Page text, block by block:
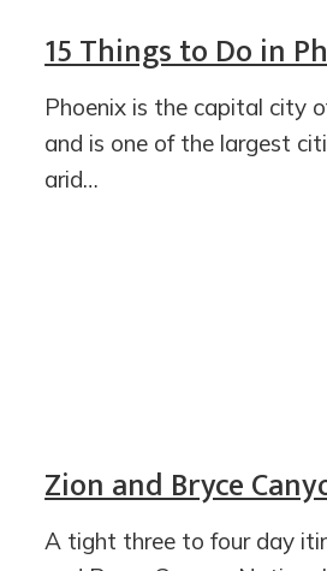
15 Things to Do in
Phoenix is the capital city
and is one of the largest
arid…
Zion and Bryce
A tight three to four day